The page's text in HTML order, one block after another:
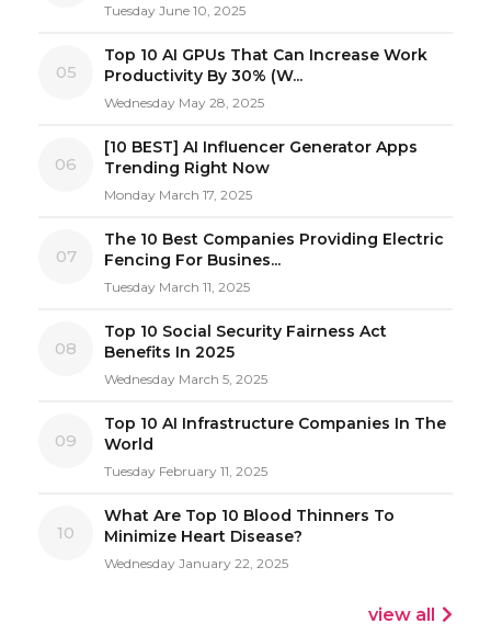
Tuesday June 10, 2025
05
Top 10 AI GPUs That Can Increase Work
Productivity By 30% (W...
Wednesday May 28, 2025
06
[10 BEST] AI Influencer Generator Apps
Trending Right Now
Monday March 17, 2025
07
The 10 Best Companies Providing Electric
Fencing For Busines...
Tuesday March 11, 2025
08
Top 10 Social Security Fairness Act
Benefits In 2025
Wednesday March 5, 2025
09
Top 10 AI Infrastructure Companies In The
World
Tuesday February 11, 2025
10
What Are Top 10 Blood Thinners To
Minimize Heart Disease?
Wednesday January 22, 2025
view all